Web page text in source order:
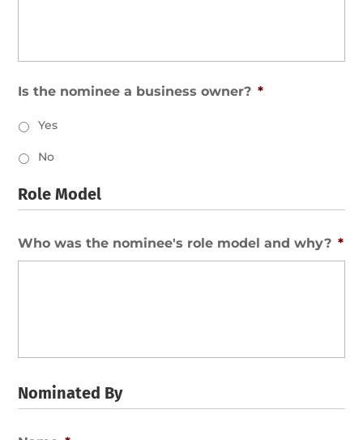
Is the nominee a business owner? *
Yes
No
Role Model
Who was the nominee's role model and why? *
Nominated By